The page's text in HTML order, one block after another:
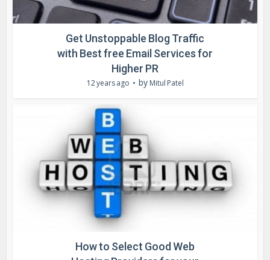
Get Unstoppable Blog Traffic
with Best free Email Services for
Higher PR
12 years ago by Mitul Patel
How to Select Good Web